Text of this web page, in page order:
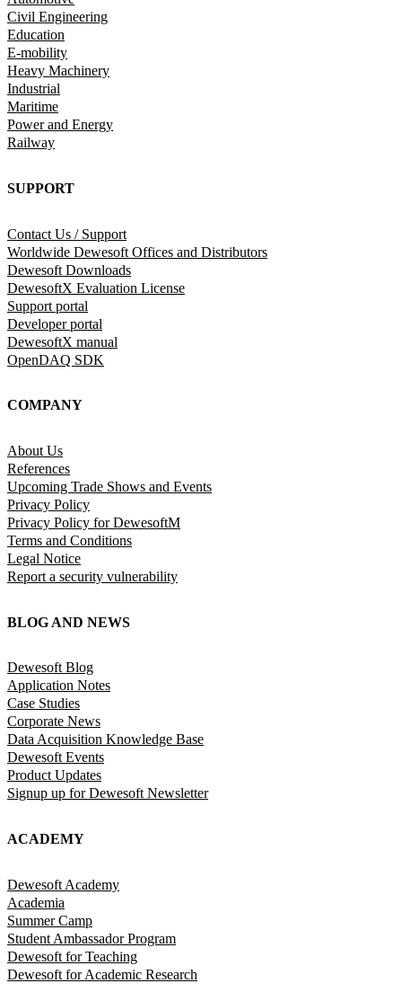
Civil Engineering
Education
E-mobility
Heavy Machinery
Industrial
Maritime
Power and Energy
Railway
SUPPORT
Contact Us / Support
Worldwide Dewesoft Offices and Distributors
Dewesoft Downloads
DewesoftX Evaluation License
Support portal
Developer portal
DewesoftX manual
OpenDAQ SDK
COMPANY
About Us
References
Upcoming Trade Shows and Events
Privacy Policy
Privacy Policy for DewesoftM
Terms and Conditions
Legal Notice
Report a security vulnerability
BLOG AND NEWS
Dewesoft Blog
Application Notes
Case Studies
Corporate News
Data Acquisition Knowledge Base
Dewesoft Events
Product Updates
Signup up for Dewesoft Newsletter
ACADEMY
Dewesoft Academy
Academia
Summer Camp
Student Ambassador Program
Dewesoft for Teaching
Dewesoft for Academic Research